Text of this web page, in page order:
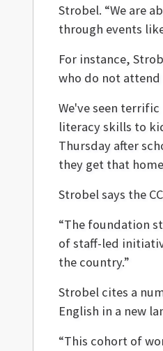
Strobel. “We are
through events
For instance,
who do not
We've seen
literacy skills to
Thursday after
they get that
Strobel says the
“The foundation
of staff-led
the country.”
Strobel cites a
English in a new
“This cohort of